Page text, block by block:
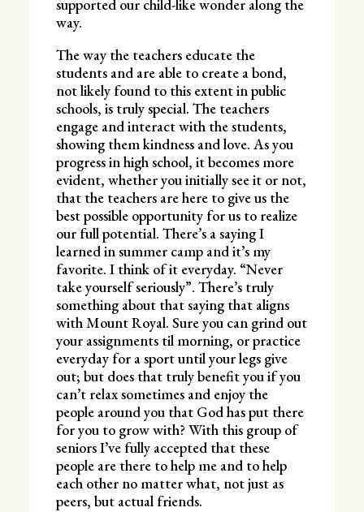
supported our child-like wonder along the
way.
The way the teachers educate the
students and are able to create a bond,
not likely found to this extent in public
schools, is truly special. The teachers
engage and interact with the students,
showing them kindness and love. As you
progress in high school, it becomes more
evident, whether you initially see it or not,
that the teachers are here to give us the
best possible opportunity for us to realize
our full potential. There’s a saying I
learned in summer camp and it’s my
favorite. I think of it everyday. “Never
take yourself seriously”. There’s truly
something about that saying that aligns
with Mount Royal. Sure you can grind out
your assignments til morning, or practice
everyday for a sport until your legs give
out; but does that truly benefit you if you
can’t relax sometimes and enjoy the
people around you that God has put there
for you to grow with? With this group of
seniors I’ve fully accepted that these
people are there to help me and to help
each other no matter what, not just as
peers, but actual friends.